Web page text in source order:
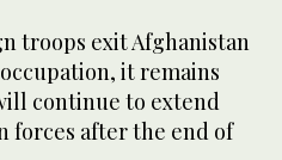
troops exit Afghanistan
it remains
continue to extend
forces after the end of